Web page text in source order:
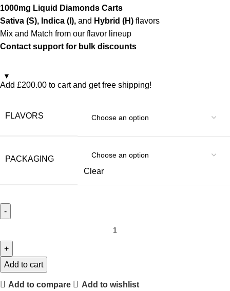
1000mg Liquid Diamonds Carts
Sativa (S), Indica (I), and Hybrid (H) flavors
Mix and Match from our flavor lineup
Contact support for bulk discounts
Add £200.00 to cart and get free shipping!
FLAVORS
PACKAGING
Clear
Add to cart
Add to compare Add to wishlist